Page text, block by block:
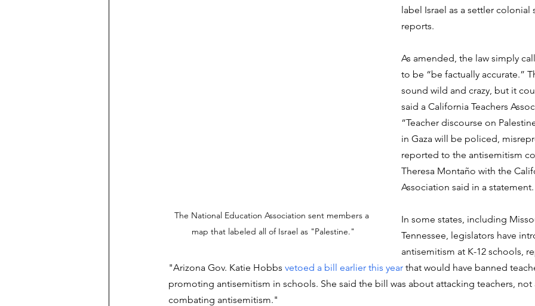
The National Education Association sent members a
map that labeled all of Israel as "Palestine."
label Israel as a settler colonial
reports.
As amended, the law simply
to be “be factually accurate.”
sound wild and crazy, but it
said a California Teachers
“Teacher discourse on
in Gaza will be policed,
reported to the antisemitism
Theresa Montaño with the
Association said in a statement.
In some states, including
Tennessee, legislators have
antisemitism at K-12 schools,
"Arizona Gov. Katie Hobbs vetoed a bill earlier this year that would have banned
promoting antisemitism in schools. She said the bill was about attacking teachers,
combating antisemitism."